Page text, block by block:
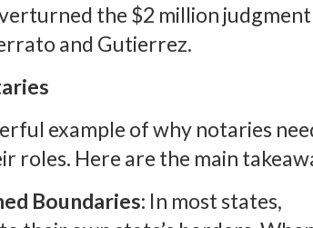
the $2 million judgment
and Gutierrez.
example of why notaries
roles. Here are the main
Boundaries: In most states,